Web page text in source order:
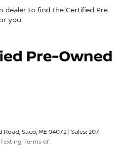
dealer to find the Certified Pre
you.
Road,Saco,ME04072 | Sales:207-
Texting Terms of